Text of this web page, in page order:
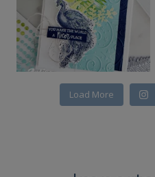
Load More